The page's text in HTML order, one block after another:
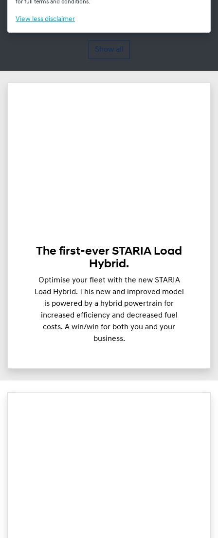
for full terms and conditions.
View less disclaimer
Show all
The first-ever STARIA Load
Hybrid.
Optimise your fleet with the new STARIA
Load Hybrid. This new and improved model
is powered by a hybrid powertrain for
increased efficiency and decreased fuel
costs. A win/win for both you and your
business.